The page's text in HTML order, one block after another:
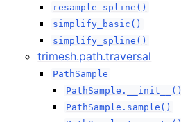
resample_spline()
simplify_basic()
simplify_spline()
trimesh.path.traversal
PathSample
PathSample.__init__()
PathSample.sample()